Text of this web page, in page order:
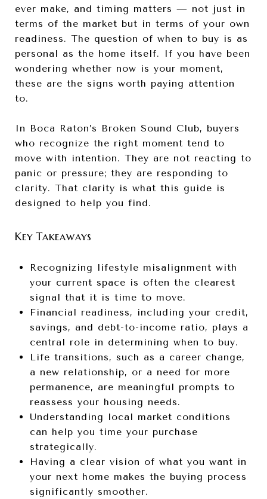
ever make, and timing matters — not just in
terms of the market but in terms of your own
readiness. The question of when to buy is as
personal as the home itself. If you have been
wondering whether now is your moment,
these are the signs worth paying attention
to.
In Boca Raton’s Broken Sound Club, buyers
who recognize the right moment tend to
move with intention. They are not reacting to
panic or pressure; they are responding to
clarity. That clarity is what this guide is
designed to help you find.
Key Takeaways
Recognizing lifestyle misalignment with
your current space is often the clearest
signal that it is time to move.
Financial readiness, including your credit,
savings, and debt-to-income ratio, plays a
central role in determining when to buy.
Life transitions, such as a career change,
a new relationship, or a need for more
permanence, are meaningful prompts to
reassess your housing needs.
Understanding local market conditions
can help you time your purchase
strategically.
Having a clear vision of what you want in
your next home makes the buying process
significantly smoother.